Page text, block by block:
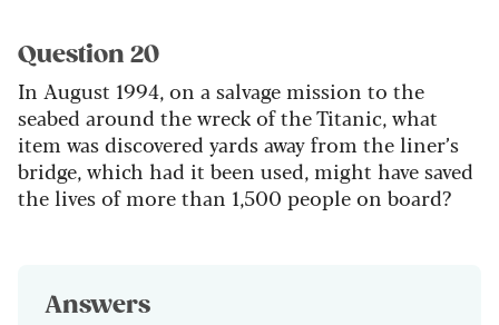
Question 20
In August 1994, on a salvage mission to the
seabed around the wreck of the Titanic, what
item was discovered yards away from the liner’s
bridge, which had it been used, might have saved
the lives of more than 1,500 people on board?
Answers